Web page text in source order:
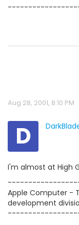
Aug 28, 2001, 8:10 PM
D
I'm almost at High
Apple Computer -
development